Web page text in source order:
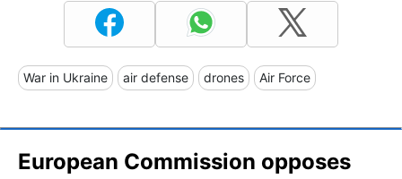
War in Ukraine air defense drones Air Force
European Commission opposes